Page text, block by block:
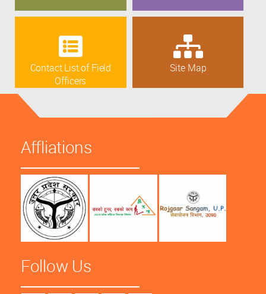
Contact List of Field
Officers
Site Map
Affliations
Follow Us